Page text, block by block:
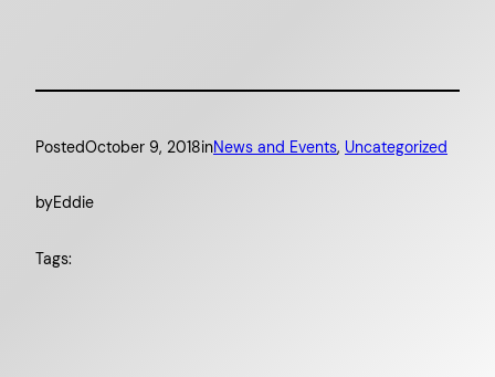
PostedOctober 9, 2018inNews and Events, Uncategorized
byEddie
Tags: